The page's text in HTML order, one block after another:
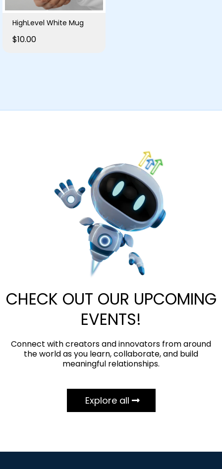
HighLevel White Mug
$10.00
CHECK OUT OUR UPCOMING
EVENTS!
Connect with creators and innovators from around
the world as you learn, collaborate, and build
meaningful relationships.
Explore all